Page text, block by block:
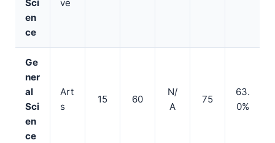
Sci
en
ce
ve
Ge
ner
al
Sci
en
ce
Art
s
15 60
N/
A
75
63.
0%